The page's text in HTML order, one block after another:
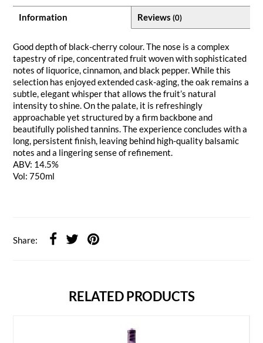
Information Reviews (0)
Good depth of black-cherry colour. The nose is a complex
tapestry of ripe, concentrated fruit woven with sophisticated
notes of liquorice, cinnamon, and black pepper. While this
selection has enjoyed extended cask-aging, the oak remains a
subtle, elegant whisper that allows the fruit’s natural
intensity to shine. On the palate, it is refreshingly
approachable yet structured by a firm backbone and
beautifully polished tannins. The experience concludes with a
long, persistent finish, leaving behind high-quality balsamic
notes and a lingering sense of refinement.
ABV: 14.5%
Vol: 750ml
Share:
RELATED PRODUCTS